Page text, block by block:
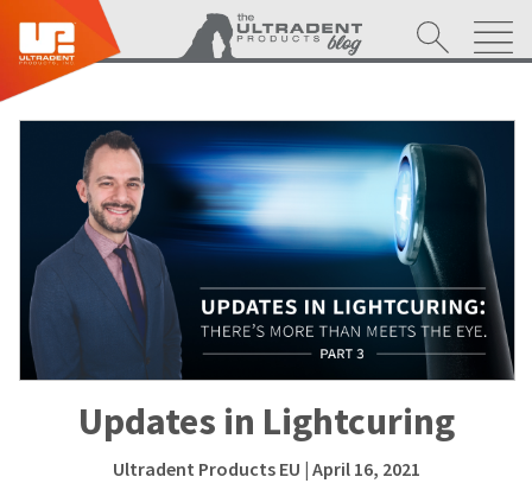
Updates in Lightcuring
Ultradent Products EU | April 16, 2021